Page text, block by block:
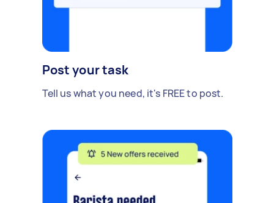
Post your task
Tell us what you need, it's FREE to post.